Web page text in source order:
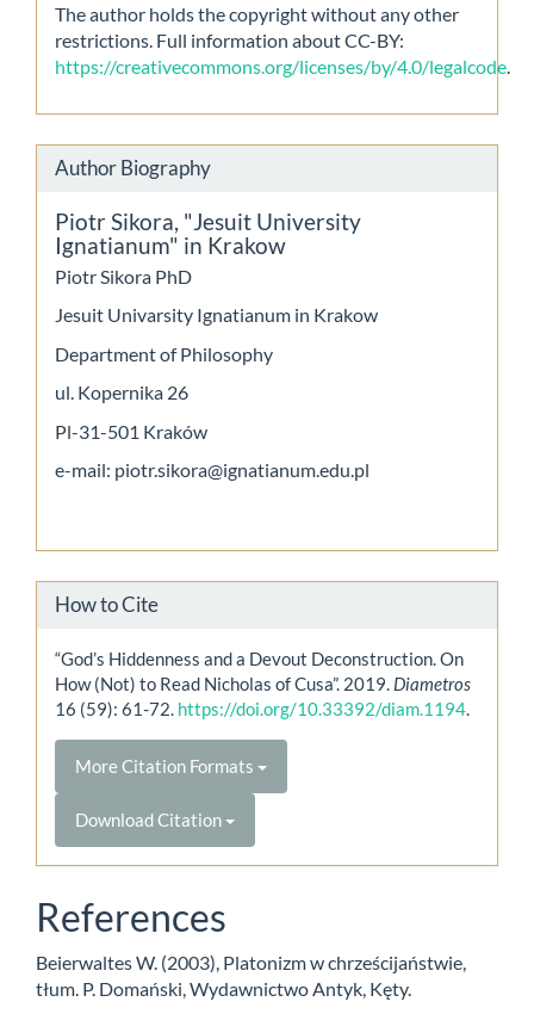
The author holds the copyright without any other
restrictions. Full information about CC-BY:
https://creativecommons.org/licenses/by/4.0/legalcode
Author Biography
Piotr Sikora, "Jesuit University
Ignatianum" in Krakow
Piotr Sikora PhD
Jesuit Univarsity Ignatianum in Krakow
Department of Philosophy
ul. Kopernika 26
Pl-31-501 Kraków
e-mail: piotr.sikora@ignatianum.edu.pl
How to Cite
“God’s Hiddenness and a Devout Deconstruction. On
How (Not) to Read Nicholas of Cusa”. 2019. Diametros
16 (59): 61-72. https://doi.org/10.33392/diam.1194.
More Citation Formats
Download Citation
References
Beierwaltes W. (2003), Platonizm w chrześcijaństwie,
tłum. P. Domański, Wydawnictwo Antyk, Kęty.